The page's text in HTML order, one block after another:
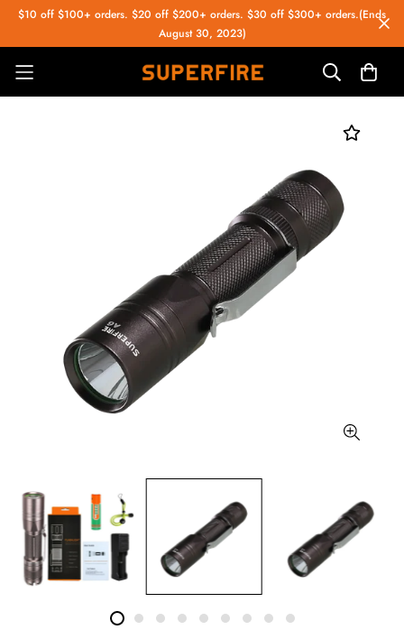
$10 off $100+ orders. $20 off $200+ orders. $30 off $300+ orders.(Ends
August 30, 2023)